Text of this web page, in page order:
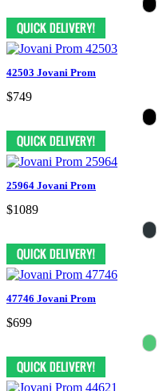
42503 Jovani Prom
$749
25964 Jovani Prom
$1089
47746 Jovani Prom
$699